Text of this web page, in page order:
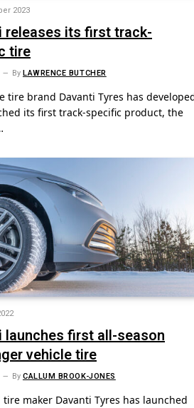
2023
releases its first track-
tire
ByLAWRENCE BUTCHER
tire brand Davanti Tyres has
its first track-specific product, the
launches first all-season
vehicle tire
ByCALLUM BROOK-JONES
tire maker Davanti Tyres has launched